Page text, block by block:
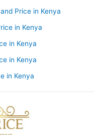
Price in Kenya
in Kenya
in Kenya
in Kenya
in Kenya